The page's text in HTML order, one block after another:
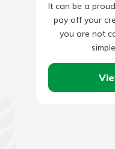
It can be a
pay off your
you are not